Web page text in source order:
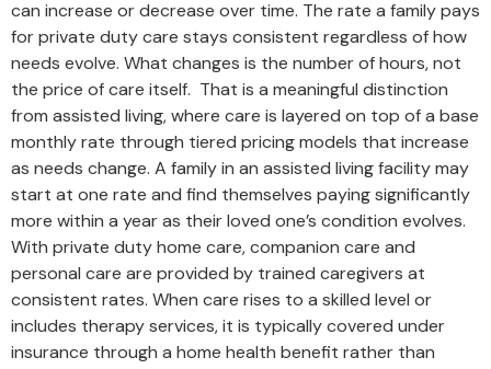
can increase or decrease over time. The rate a family pays
for private duty care stays consistent regardless of how
needs evolve. What changes is the number of hours, not
the price of care itself. That is a meaningful distinction
from assisted living, where care is layered on top of a base
monthly rate through tiered pricing models that increase
as needs change. A family in an assisted living facility may
start at one rate and find themselves paying significantly
more within a year as their loved one’s condition evolves.
With private duty home care, companion care and
personal care are provided by trained caregivers at
consistent rates. When care rises to a skilled level or
includes therapy services, it is typically covered under
insurance through a home health benefit rather than